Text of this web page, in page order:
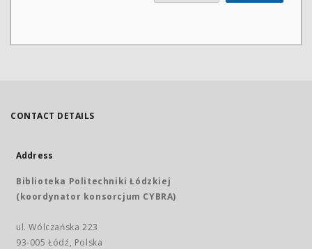
CONTACT DETAILS
Address
Biblioteka Politechniki Łódzkiej
(koordynator konsorcjum CYBRA)
ul. Wólczańska 223
93-005 Łódź, Polska